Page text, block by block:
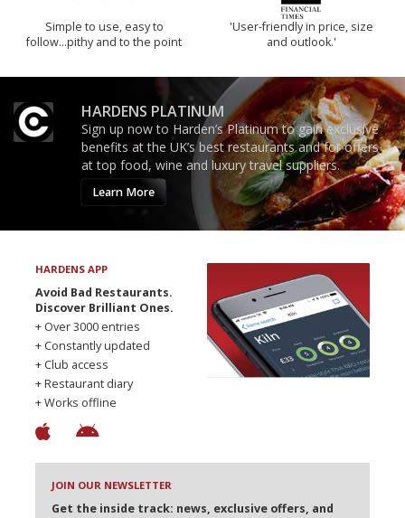
Simple to use, easy to
follow...pithy and to the point
'User-friendly in price, size
and outlook.'
HARDENS PLATINUM
Sign up now to Harden’s Platinum to gain exclusive
benefits at the UK’s best restaurants and for offers
at top food, wine and luxury travel suppliers.
Learn More
HARDENS APP
Avoid Bad Restaurants.
Discover Brilliant Ones.
+ Over 3000 entries
+ Constantly updated
+ Club access
+ Restaurant diary
+ Works offline
JOIN OUR NEWSLETTER
Get the inside track: news, exclusive offers, and